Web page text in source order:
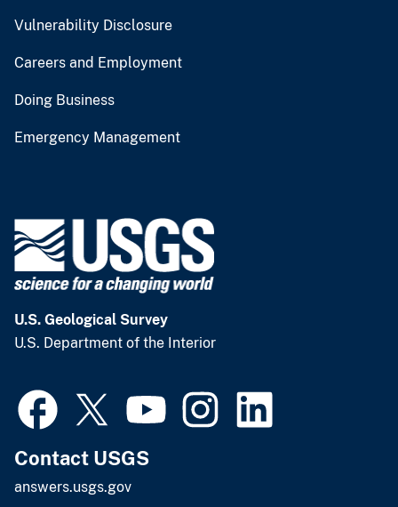
Vulnerability Disclosure
Careers and Employment
Doing Business
Emergency Management
U.S. Geological Survey
U.S. Department of the Interior
Contact USGS
answers.usgs.gov